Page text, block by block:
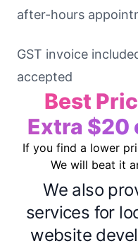
after-hours
GST invoice
accepted
Best
Extra $20
If you find a lower
We will beat it
We also
services for
website